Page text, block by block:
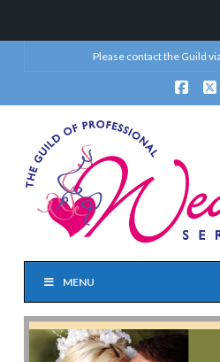
Please contact the Guild
X
MENU